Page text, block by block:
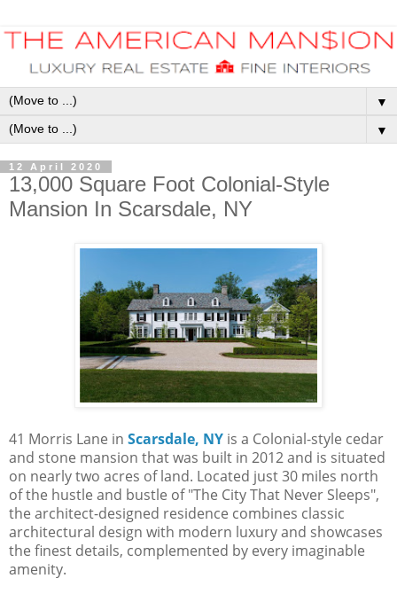
▼
▼
12 April 2020
13,000 Square Foot Colonial-Style
Mansion In Scarsdale, NY
41 Morris Lane in Scarsdale, NY is a Colonial-style cedar
and stone mansion that was built in 2012 and is situated
on nearly two acres of land. Located just 30 miles north
of the hustle and bustle of "The City That Never Sleeps",
the architect-designed residence combines classic
architectural design with modern luxury and showcases
the finest details, complemented by every imaginable
amenity.